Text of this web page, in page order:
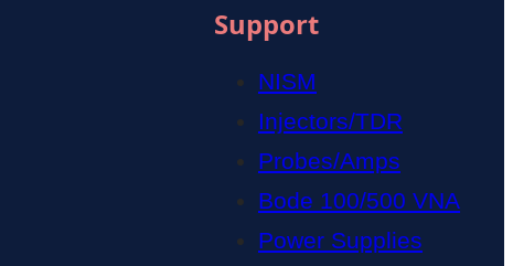
Support
NISM
Injectors/TDR
Probes/Amps
Bode 100/500 VNA
Power Supplies